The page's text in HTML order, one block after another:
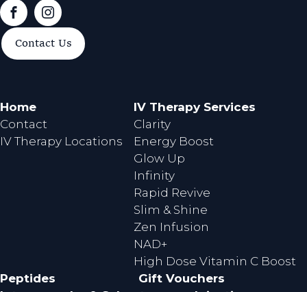
F
o
k
I
Contact Us
Home
Contact
IV Therapy Locations
IV Therapy Services
Clarity
Energy Boost
Glow Up
Infinity
Rapid Revive
Slim & Shine
Zen Infusion
NAD+
High Dose Vitamin C Boost
Peptides
Gift Vouchers